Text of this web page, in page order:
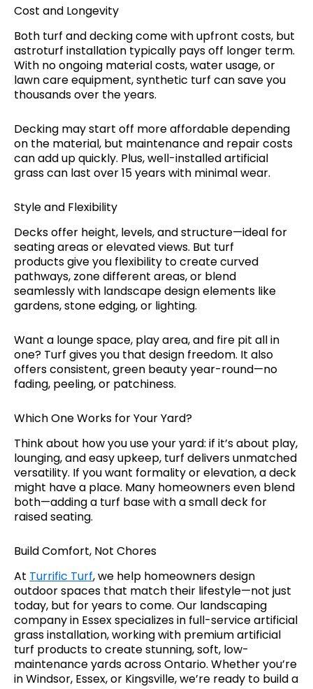
Cost and Longevity
Both turf and decking come with upfront costs, but
astroturf installation typically pays off longer term.
With no ongoing material costs, water usage, or
lawn care equipment, synthetic turf can save you
thousands over the years.
Decking may start off more affordable depending
on the material, but maintenance and repair costs
can add up quickly. Plus, well-installed artificial
grass can last over 15 years with minimal wear.
Style and Flexibility
Decks offer height, levels, and structure—ideal for
seating areas or elevated views. But turf
products give you flexibility to create curved
pathways, zone different areas, or blend
seamlessly with landscape design elements like
gardens, stone edging, or lighting.
Want a lounge space, play area, and fire pit all in
one? Turf gives you that design freedom. It also
offers consistent, green beauty year-round—no
fading, peeling, or patchiness.
Which One Works for Your Yard?
Think about how you use your yard: if it’s about play,
lounging, and easy upkeep, turf delivers unmatched
versatility. If you want formality or elevation, a deck
might have a place. Many homeowners even blend
both—adding a turf base with a small deck for
raised seating.
Build Comfort, Not Chores
At Turrific Turf, we help homeowners design
outdoor spaces that match their lifestyle—not just
today, but for years to come. Our landscaping
company in Essex specializes in full-service artificial
grass installation, working with premium artificial
turf products to create stunning, soft, low-
maintenance yards across Ontario. Whether you’re
in Windsor, Essex, or Kingsville, we’re ready to build a